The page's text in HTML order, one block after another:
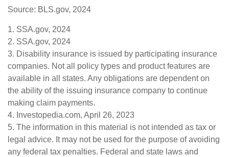
Source: BLS.gov, 2024
1. SSA.gov, 2024
2. SSA.gov, 2024
3. Disability insurance is issued by participating insurance
companies. Not all policy types and product features are
available in all states. Any obligations are dependent on
the ability of the issuing insurance company to continue
making claim payments.
4. Investopedia.com, April 26, 2023
5. The information in this material is not intended as tax or
legal advice. It may not be used for the purpose of avoiding
any federal tax penalties. Federal and state laws and